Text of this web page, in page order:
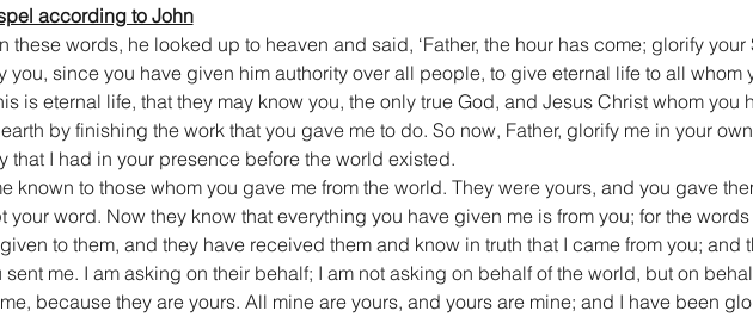
according to John
these words, he looked up to heaven and said, ‘Father, the hour has come; glorify your
you, since you have given him authority over all people, to give eternal life to all whom
is eternal life, that they may know you, the only true God, and Jesus Christ whom you
by finishing the work that you gave me to do. So now, Father, glorify me in your own
that I had in your presence before the world existed.
known to those whom you gave me from the world. They were yours, and you gave
your word. Now they know that everything you have given me is from you; for the words
to them, and they have received them and know in truth that I came from you; and
me. I am asking on their behalf; I am not asking on behalf of the world, but on
because they are yours. All mine are yours, and yours are mine; and I have been